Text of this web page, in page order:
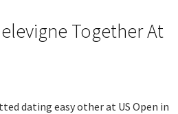
Together At
dating easy other at US Open in